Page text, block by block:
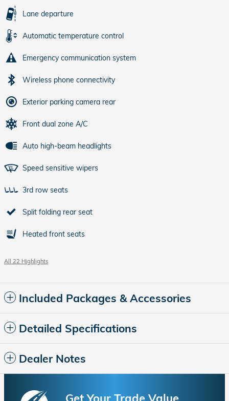
Lane departure
Automatic temperature control
Emergency communication system
Wireless phone connectivity
Exterior parking camera rear
Front dual zone A/C
Auto high-beam headlights
Speed sensitive wipers
3rd row seats
Split folding rear seat
Heated front seats
All 22 Highlights
Included Packages & Accessories
Detailed Specifications
Dealer Notes